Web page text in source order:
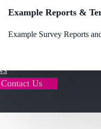
Example Reports &
Example Survey Reports
Contact Us